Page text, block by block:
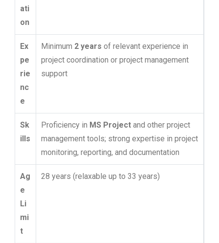
ati
on
Ex
pe
rie
nc
e
Minimum 2 years of relevant experience in
project coordination or project management
support
Sk
ills
Proficiency in MS Project and other project
management tools; strong expertise in project
monitoring, reporting, and documentation
Ag
e
Li
mi
t
28 years (relaxable up to 33 years)